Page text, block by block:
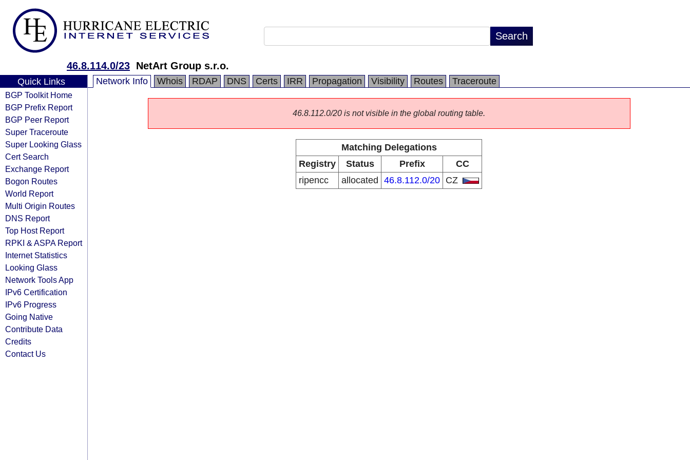
46.8.114.0/23 NetArt Group s.r.o.
Quick Links
BGP Toolkit Home
BGP Prefix Report
BGP Peer Report
Super Traceroute
Super Looking Glass
Cert Search
Exchange Report
Bogon Routes
World Report
Multi Origin Routes
DNS Report
Top Host Report
RPKI & ASPA Report
Internet Statistics
Looking Glass
Network Tools App
IPv6 Certification
IPv6 Progress
Going Native
Contribute Data
Credits
Contact Us
Network Info Whois RDAP DNS Certs IRR Propagation Visibility Routes Traceroute
46.8.112.0/20 is not visible in the global routing table.
Matching Delegations
Registry
Status Prefix
CC
ripencc
allocated 46.8.112.0/20 CZ